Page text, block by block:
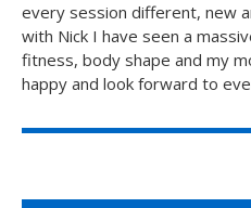
every session different, new
with Nick I have seen a
fitness, body shape and my
happy and look forward to